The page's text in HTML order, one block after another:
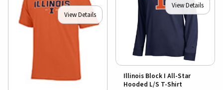
View Details
View Details
Illinois Block I All-Star
Hooded L/S T-Shirt